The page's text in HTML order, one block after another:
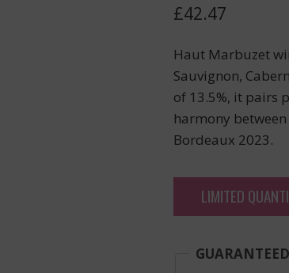
£42.47
Haut Marbuzet
Sauvignon,
of 13.5%, it pairs
harmony
Bordeaux 2023.
LIMITED